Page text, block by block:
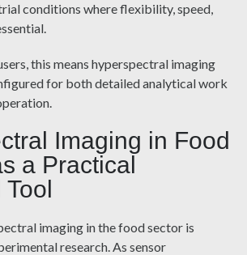
conditions where flexibility, speed,
this means hyperspectral imaging
for both detailed analytical work
Imaging in Food
a Practical
imaging in the food sector is
research. As sensor